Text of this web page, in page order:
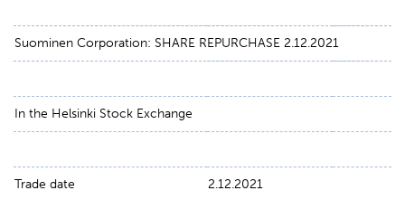
Suominen Corporation: SHARE REPURCHASE 2.12.2021
In the Helsinki Stock Exchange
Trade date 2.12.2021